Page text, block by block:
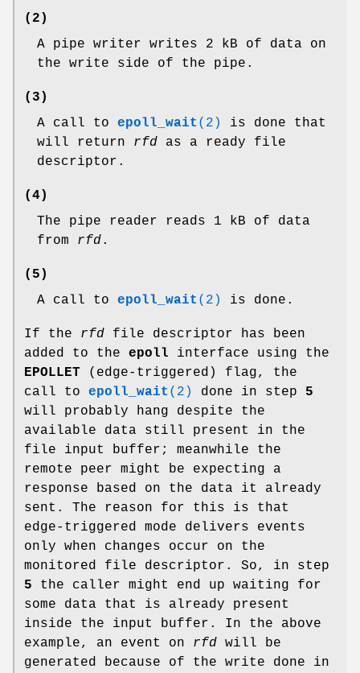
(2)
A pipe writer writes 2 kB of data on
the write side of the pipe.
(3)
A call to epoll_wait (2)
is done that
will return rfd as a ready file
descriptor.
(4)
The pipe reader reads 1 kB of data
from rfd.
(5)
A call to epoll_wait (2) is done.
If the rfd file descriptor has been
added to the epoll interface using the
EPOLLET (edge-triggered) flag, the
call to epoll_wait (2) done in step 5
will probably hang despite the
available data still present in the
file input buffer; meanwhile the
remote peer might be expecting a
response based on the data it already
sent. The reason for this is that
edge-triggered mode delivers events
only when changes occur on the
monitored file descriptor. So, in step
5 the caller might end up waiting for
some data that is already present
inside the input buffer. In the above
example, an event on rfd will be
generated because of the write done in